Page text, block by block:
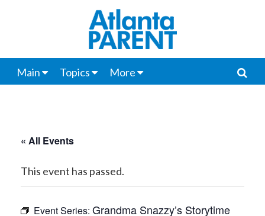
Main Topics More
« All Events
This event has passed.
Event Series: Grandma Snazzy’s Storytime